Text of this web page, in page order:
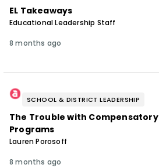
EL Takeaways
Educational Leadership Staff
8 months ago
SCHOOL & DISTRICT LEADERSHIP
The Trouble with Compensatory
Programs
Lauren Porosoff
8 months ago